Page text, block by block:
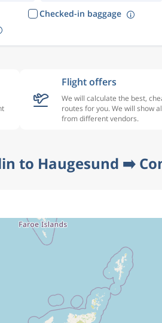
Checked-in baggage
Flight offers
We will calculate the best,
routes for you. We will show
from different vendors.
to Haugesund ➡️